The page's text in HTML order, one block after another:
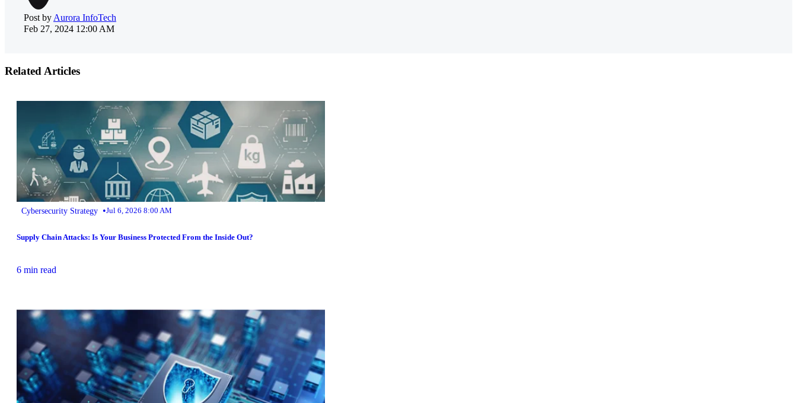
Post byAurora InfoTech
Feb 27, 2024 12:00 AM
Related Articles
Cybersecurity Strategy •Jul 6, 2026 8:00 AM
Supply Chain Attacks: Is Your Business Protected From the Inside Out?
6 min read